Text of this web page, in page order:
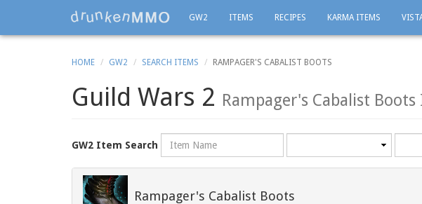
GW2 ITEMS RECIPES KARMA ITEMS
HOME GW2 SEARCH ITEMS RAMPAGER'S CABALIST BOOTS
Guild Wars 2 Rampager's Cabalist
GW2 Item Search Name
Rampager's Cabalist Boots